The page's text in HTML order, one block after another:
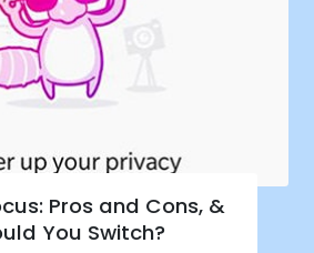
Pros and Cons, &
You Switch?